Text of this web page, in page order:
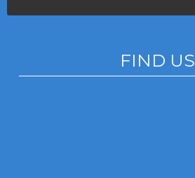
FIND US